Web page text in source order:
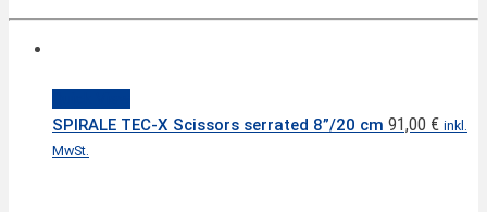
SPIRALE TEC-X Scissors serrated 8”/20 cm 91,00 € inkl.
MwSt.